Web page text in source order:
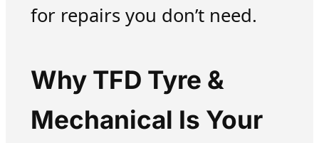
for repairs you don’t need.
Why TFD Tyre &
Mechanical Is Your